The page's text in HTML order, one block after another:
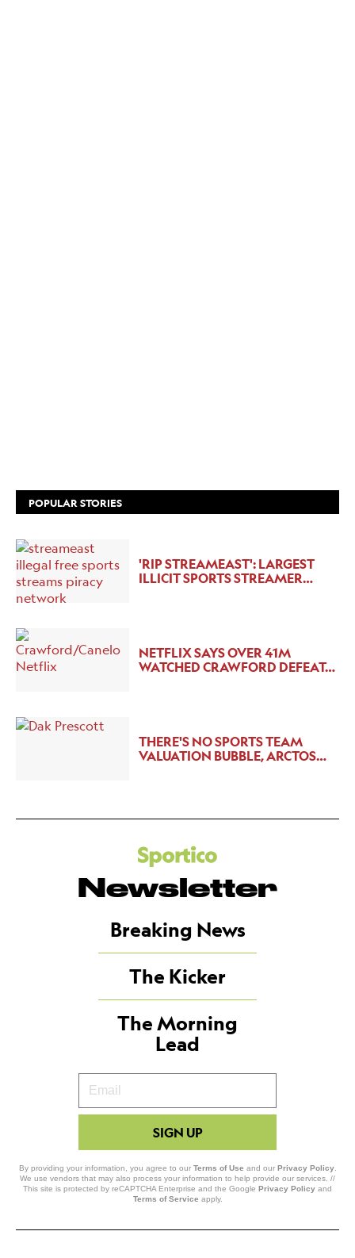
POPULAR STORIES
'RIP STREAMEAST': LARGEST
ILLICIT SPORTS STREAMER…
NETFLIX SAYS OVER 41M
WATCHED CRAWFORD DEFEAT…
THERE'S NO SPORTS TEAM
VALUATION BUBBLE, ARCTOS…
Newsletter
Breaking News
The Kicker
The Morning
Lead
Your
Email
SIGN UP
By providing your information, you agree to our Terms of Use and our Privacy Policy.
We use vendors that may also process your information to help provide our services. //
This site is protected by reCAPTCHA Enterprise and the Google Privacy Policy and
Terms of Service apply.